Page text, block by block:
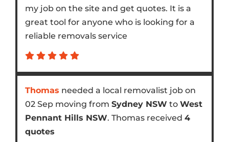
my job on the site and get quotes. It is a
great tool for anyone who is looking for a
reliable removals service
Thomas needed a local removalist job on
02 Sep moving from Sydney NSW to West
Pennant Hills NSW. Thomas received 4
quotes